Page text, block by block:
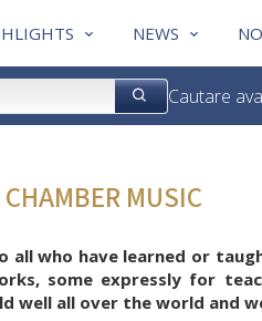
NEWS
Cautare
MUSIC
all who have learned or
some expressly for
well all over the world and